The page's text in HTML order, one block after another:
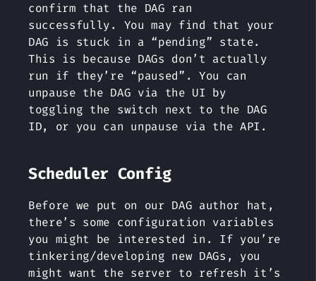
confirm that the DAG ran
successfully. You may find that your
DAG is stuck in a “pending” state.
This is because DAGs don’t actually
run if they’re “paused”. You can
unpause the DAG via the UI by
toggling the switch next to the DAG
ID, or you can unpause via the API.
Scheduler Config
Before we put on our DAG author hat,
there’s some configuration variables
you might be interested in. If you’re
tinkering/developing new DAGs, you
might want the server to refresh it’s